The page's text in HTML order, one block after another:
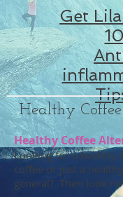
Get
Healthy
Healthy Coffee
Looking for a healthy
coffee or just a
general? Then look